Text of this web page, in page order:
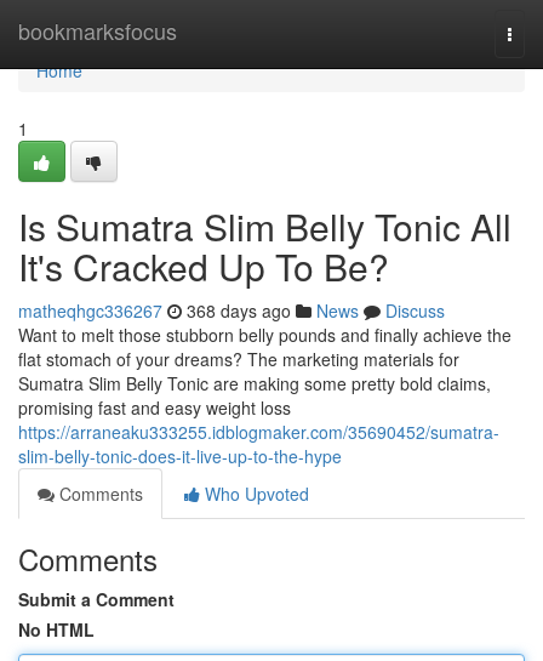
bookmarksfocus
Home
Home
1
Is Sumatra Slim Belly Tonic All
It's Cracked Up To Be?
matheqhgc336267 368 days ago News
Discuss
Want to melt those stubborn belly pounds and finally achieve the
flat stomach of your dreams? The marketing materials for
Sumatra Slim Belly Tonic are making some pretty bold claims,
promising fast and easy weight loss
https://arraneaku333255.idblogmaker.com/35690452/sumatra-
slim-belly-tonic-does-it-live-up-to-the-hype
Comments
Who Upvoted
Comments
Submit a Comment
No HTML